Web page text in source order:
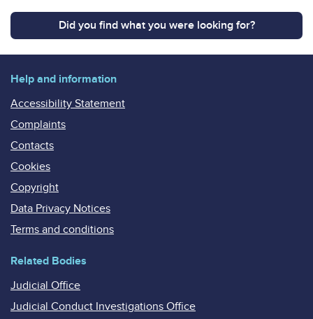
Did you find what you were looking for?
Help and information
Accessibility Statement
Complaints
Contacts
Cookies
Copyright
Data Privacy Notices
Terms and conditions
Related Bodies
Judicial Office
Judicial Conduct Investigations Office